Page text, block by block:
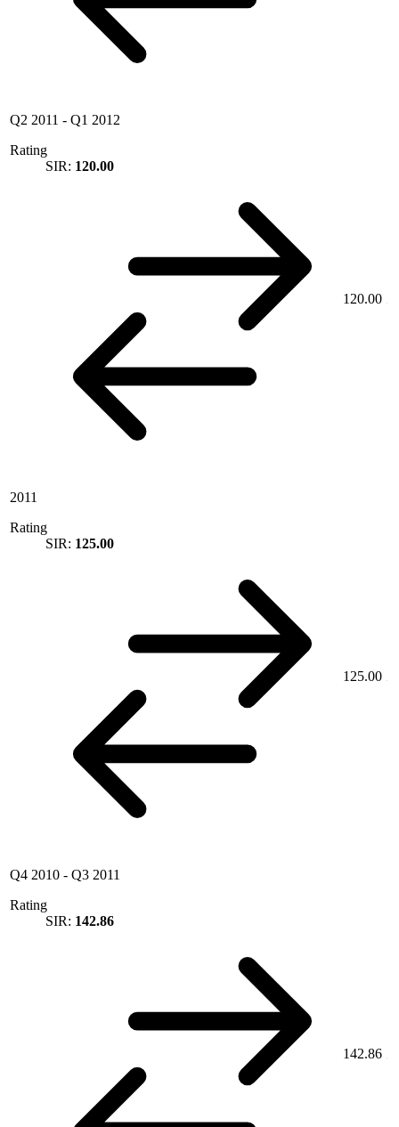
Q2 2011 - Q1 2012
Rating
SIR: 120.00
120.00
2011
Rating
SIR: 125.00
125.00
Q4 2010 - Q3 2011
Rating
SIR: 142.86
142.86